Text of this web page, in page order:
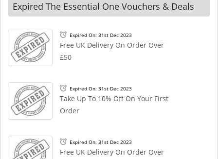
Expired The Essential One Vouchers & Deals
Expired On: 31st Dec 2023
Free UK Delivery On Order Over
£50
Expired On: 31st Dec 2023
Take Up To 10% Off On Your First
Order
Expired On: 31st Dec 2023
Free UK Delivery On Order Over